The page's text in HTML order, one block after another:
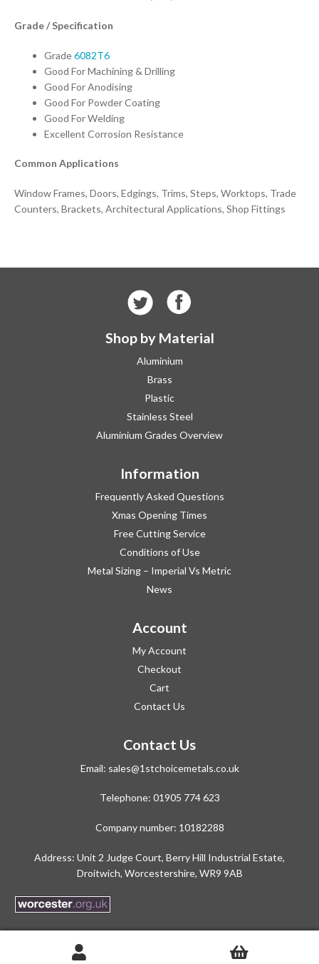
Grade / Specification
Grade6082T6
Good For Machining & Drilling
Good For Anodising
Good For Powder Coating
Good For Welding
Excellent Corrosion Resistance
Common Applications
Window Frames, Doors, Edgings, Trims, Steps, Worktops, Trade
Counters, Brackets, Architectural Applications, Shop Fittings
Shop by Material
Aluminium
Brass
Plastic
Stainless Steel
Aluminium Grades Overview
Information
Frequently Asked Questions
Xmas Opening Times
Free Cutting Service
Conditions of Use
Metal Sizing – Imperial Vs Metric
News
Account
My Account
Checkout
Cart
Contact Us
Contact Us
Email: sales@1stchoicemetals.co.uk
Telephone: 01905 774 623
Company number: 10182288
Address: Unit 2 Judge Court, Berry Hill Industrial Estate,
Droitwich, Worcestershire, WR9 9AB